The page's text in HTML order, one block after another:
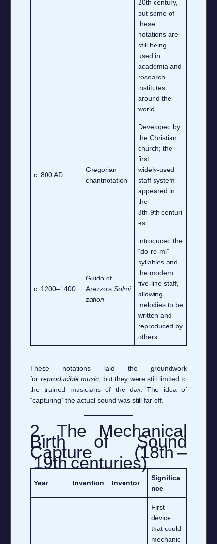
20th century,
but some of
these
notations are
still being
used in
academia and
research
institutes
around the
world.
c. 800 AD
Gregorian
chantnotation
Developed by
the Christian
church; the
first
widely‑used
staff system
appeared in
the
8th‑9th centuri
es.
c. 1200–1400
Guido of
Arezzo’s Solmi
zation
Introduced the
“do‑re‑mi”
syllables and
the modern
five‑line staff,
allowing
melodies to be
written and
reproduced by
others.
These notations laid the groundwork
for reproducible music , but they were still limited to
the trained musicians of the day. The idea of
“capturing” the actual sound was still far off.
2. The Mechanical
Birth of Sound
Capture (18th –
19th centuries)
Year Invention Inventor
Significa
nce
First
device
that could
mechanic